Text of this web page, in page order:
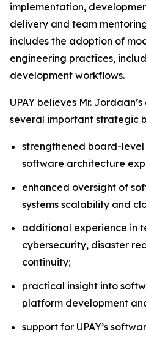
implementation,
delivery and team
includes the adoption of
engineering practices,
development workflows.
UPAY believes Mr.
several important strategic
strengthened board-
software architecture
enhanced oversight of
systems scalability and
additional experience in
cybersecurity, disaster
continuity;
practical insight into
platform development
support for UPAY’s